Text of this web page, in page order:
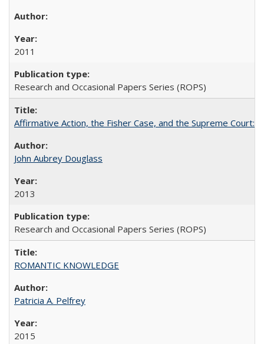
2011
Research and Occasional Papers Series (ROPS)
Affirmative Action, the Fisher Case, and the Supreme Court:
John Aubrey Douglass
2013
Research and Occasional Papers Series (ROPS)
ROMANTIC KNOWLEDGE
Patricia A. Pelfrey
2015